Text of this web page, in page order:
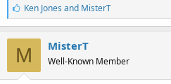
L
i
k
e
s
:
Ken Jones and MisterT
M MisterT
Well-Known Member